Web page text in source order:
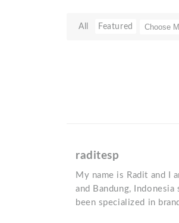
All Featured
raditesp
My name is Radit and I
and Bandung,
been specialized in